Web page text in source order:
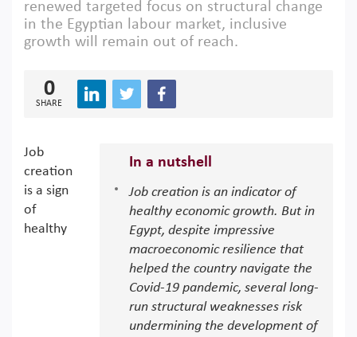
renewed targeted focus on structural change
in the Egyptian labour market, inclusive
growth will remain out of reach.
0
SHARE
In a nutshell
Job creation is an indicator of
healthy economic growth. But in
Egypt, despite impressive
macroeconomic resilience that
helped the country navigate the
Covid-19 pandemic, several long-
run structural weaknesses risk
undermining the development of
Job
creation
is a sign
of
healthy